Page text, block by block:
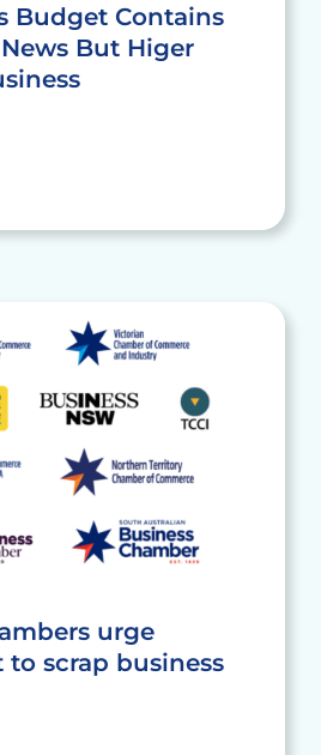
Budget Contains
But Higer
urge
scrap business